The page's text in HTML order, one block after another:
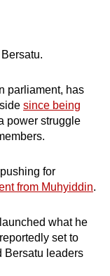
parliament, has
since being
power struggle
for
from Muhyiddin.
what he
set to
Bersatu leaders